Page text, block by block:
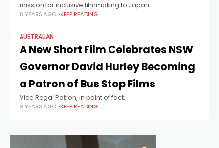
mission for inclusive filmmaking to Japan.
8 YEARS AGO KEEP READING
AUSTRALIAN
A New Short Film Celebrates NSW
Governor David Hurley Becoming
a Patron of Bus Stop Films
Vice Regal Patron, in point of fact.
9 YEARS AGO KEEP READING